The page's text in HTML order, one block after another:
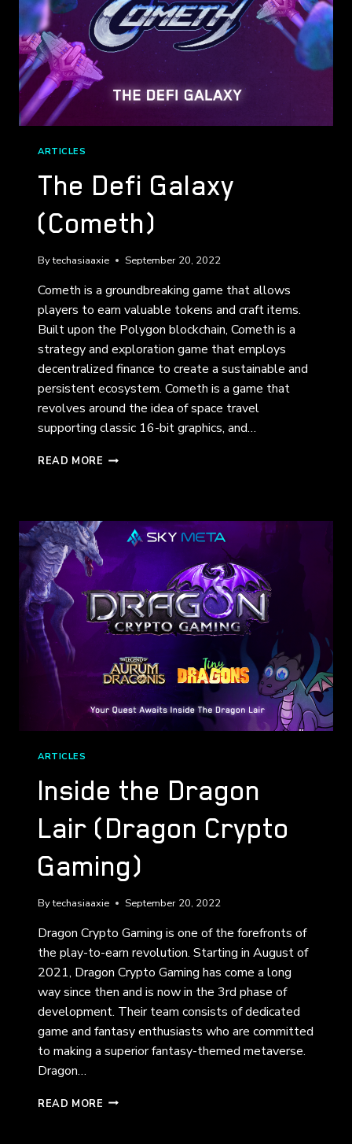
ARTICLES
The Defi Galaxy
(Cometh)
Bytechasiaaxie September 20, 2022
Cometh is a groundbreaking game that allows
players to earn valuable tokens and craft items.
Built upon the Polygon blockchain, Cometh is a
strategy and exploration game that employs
decentralized finance to create a sustainable and
persistent ecosystem. Cometh is a game that
revolves around the idea of space travel
supporting classic 16-bit graphics, and…
READ MORE THE
ARTICLES
Inside the Dragon
Lair (Dragon Crypto
Gaming)
Bytechasiaaxie September 20, 2022
Dragon Crypto Gaming is one of the forefronts of
the play-to-earn revolution. Starting in August of
2021, Dragon Crypto Gaming has come a long
way since then and is now in the 3rd phase of
development. Their team consists of dedicated
game and fantasy enthusiasts who are committed
to making a superior fantasy-themed metaverse.
Dragon…
READ MORE INSIDE